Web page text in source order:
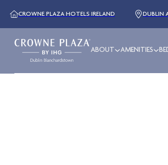
CROWNE PLAZA HOTELS IRELAND DUBLIN
ABOUT AMENITIES